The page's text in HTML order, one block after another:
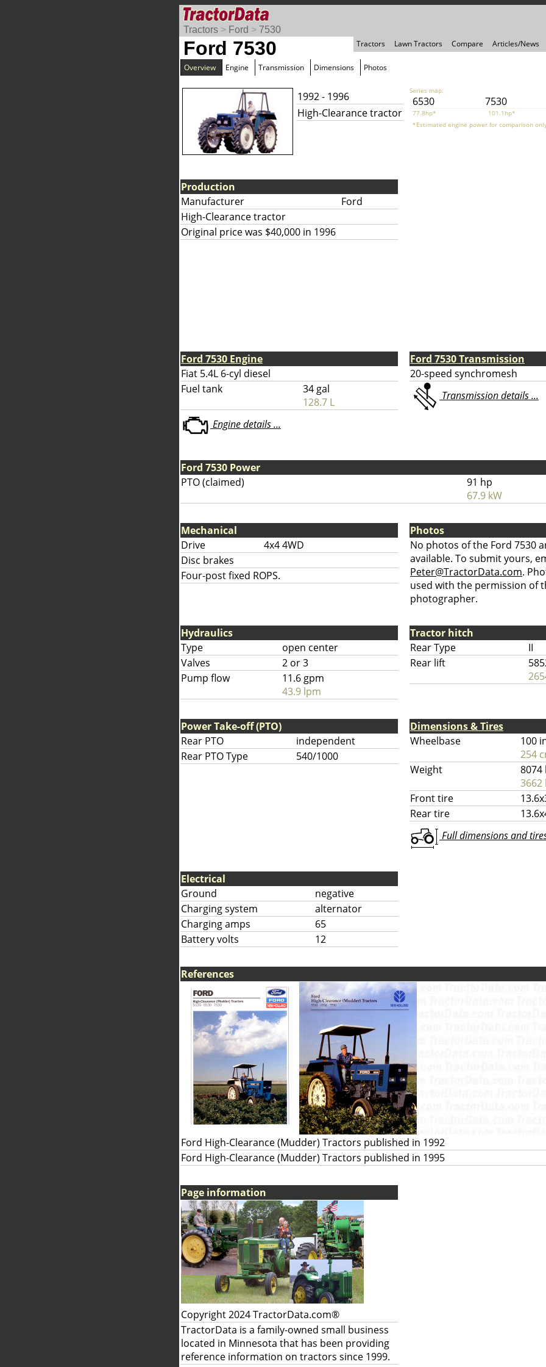
Tractors > Ford > 7530
Tractors
Lawn Tractors Compare Articles/News
Ford 7530
Overview Engine Transmission Dimensions Photos
1992 - 1996
High-Clearance tractor
Series map:
6530 7530
77.8hp*
101.1hp*
*Estimated engine power for comparison
Production
Manufacturer
Ford
High-Clearance tractor
Original price was $40,000 in 1996
Ford 7530 Engine
Fiat 5.4L 6-cyl diesel
Fuel tank
34 gal
128.7 L
Engine details ...
Ford 7530 Transmission
20-speed synchromesh
Transmission details ...
Ford 7530 Power
PTO (claimed)
91 hp
67.9 kW
Mechanical
Drive
4x4 4WD
Disc brakes
Four-post fixed ROPS.
Photos
No photos of the Ford 7530
available. To submit yours,
Peter@TractorData.com.
used with the permission of
photographer.
Hydraulics
Type
open center
Valves
2 or 3
Pump flow
11.6 gpm
43.9 lpm
Tractor hitch
Rear Type
II
Rear lift
Power Take-off (PTO)
Rear PTO
independent
Rear PTO Type
540/1000
Dimensions & Tires
Wheelbase
100
254
Weight
8074
3662
Front tire
Rear tire
Full dimensions and
Electrical
Ground
negative
Charging system
alternator
Charging amps
65
Battery volts
12
References
Ford High-Clearance (Mudder) Tractors published in 1992
Ford High-Clearance (Mudder) Tractors published in 1995
Page information
Copyright 2024 TractorData.com®
TractorData is a family-owned small business
located in Minnesota that has been providing
reference information on tractors since 1999.